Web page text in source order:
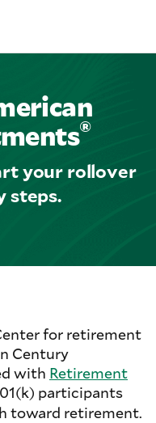
®
your rollover
steps.
for retirement
Century
with Retirement
participants
toward retirement.